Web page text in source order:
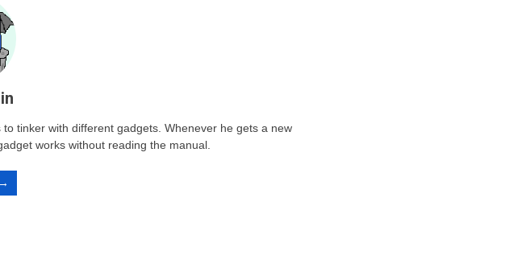
tinker with different gadgets. Whenever he gets a new
works without reading the manual.